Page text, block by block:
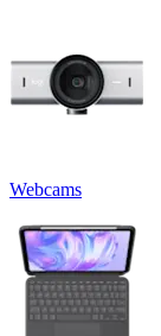
Webcams